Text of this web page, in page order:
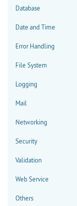
Database
Date and Time
Error Handling
File System
Logging
Mail
Networking
Security
Validation
Web Service
Others